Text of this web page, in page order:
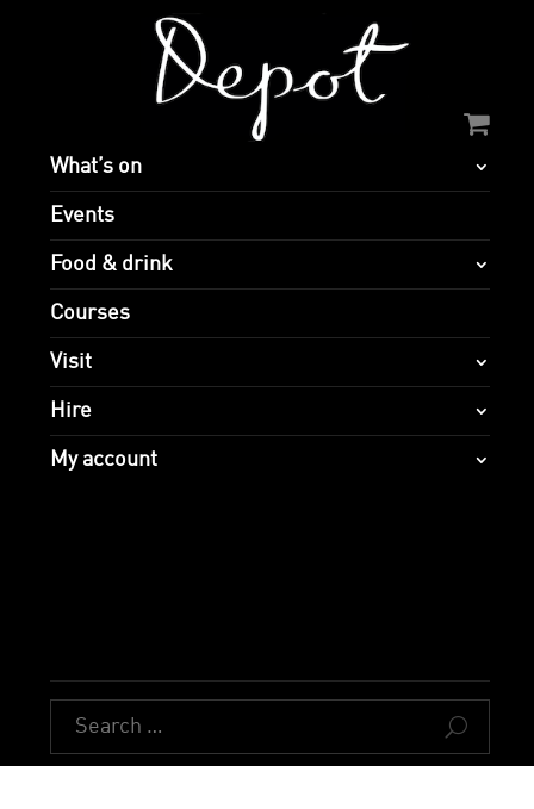
What’s on
Events
Food & drink
Courses
Visit
Hire
My account
U